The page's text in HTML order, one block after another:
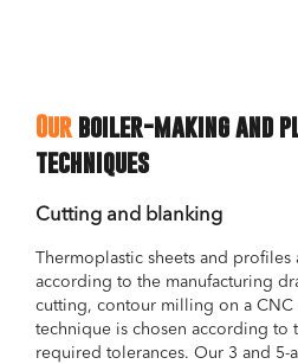
Our boiler-making and
techniques
Cutting and blanking
Thermoplastic sheets and
according to the manufacturing
cutting, contour milling on a CNC
technique is chosen according to
required tolerances. Our 3 and 5-